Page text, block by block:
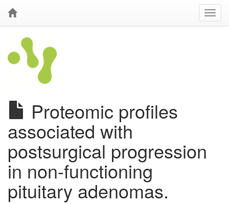
Proteomic profiles
associated with
postsurgical progression
in non-functioning
pituitary adenomas.